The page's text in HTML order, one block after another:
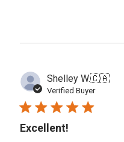
Shelley W.🇨🇦
Verified Buyer
Excellent!